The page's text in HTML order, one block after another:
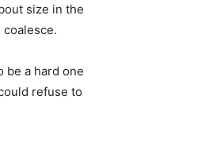
size in the
be a hard one
refuse to